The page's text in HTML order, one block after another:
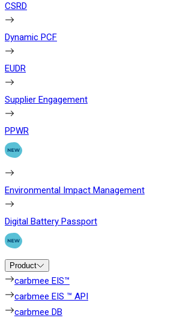
CSRD
Dynamic PCF
EUDR
Supplier Engagement
PPWR
Environmental Impact Management
Digital Battery Passport
Product
carbmee EIS™
carbmee EIS ™ API
carbmee DB